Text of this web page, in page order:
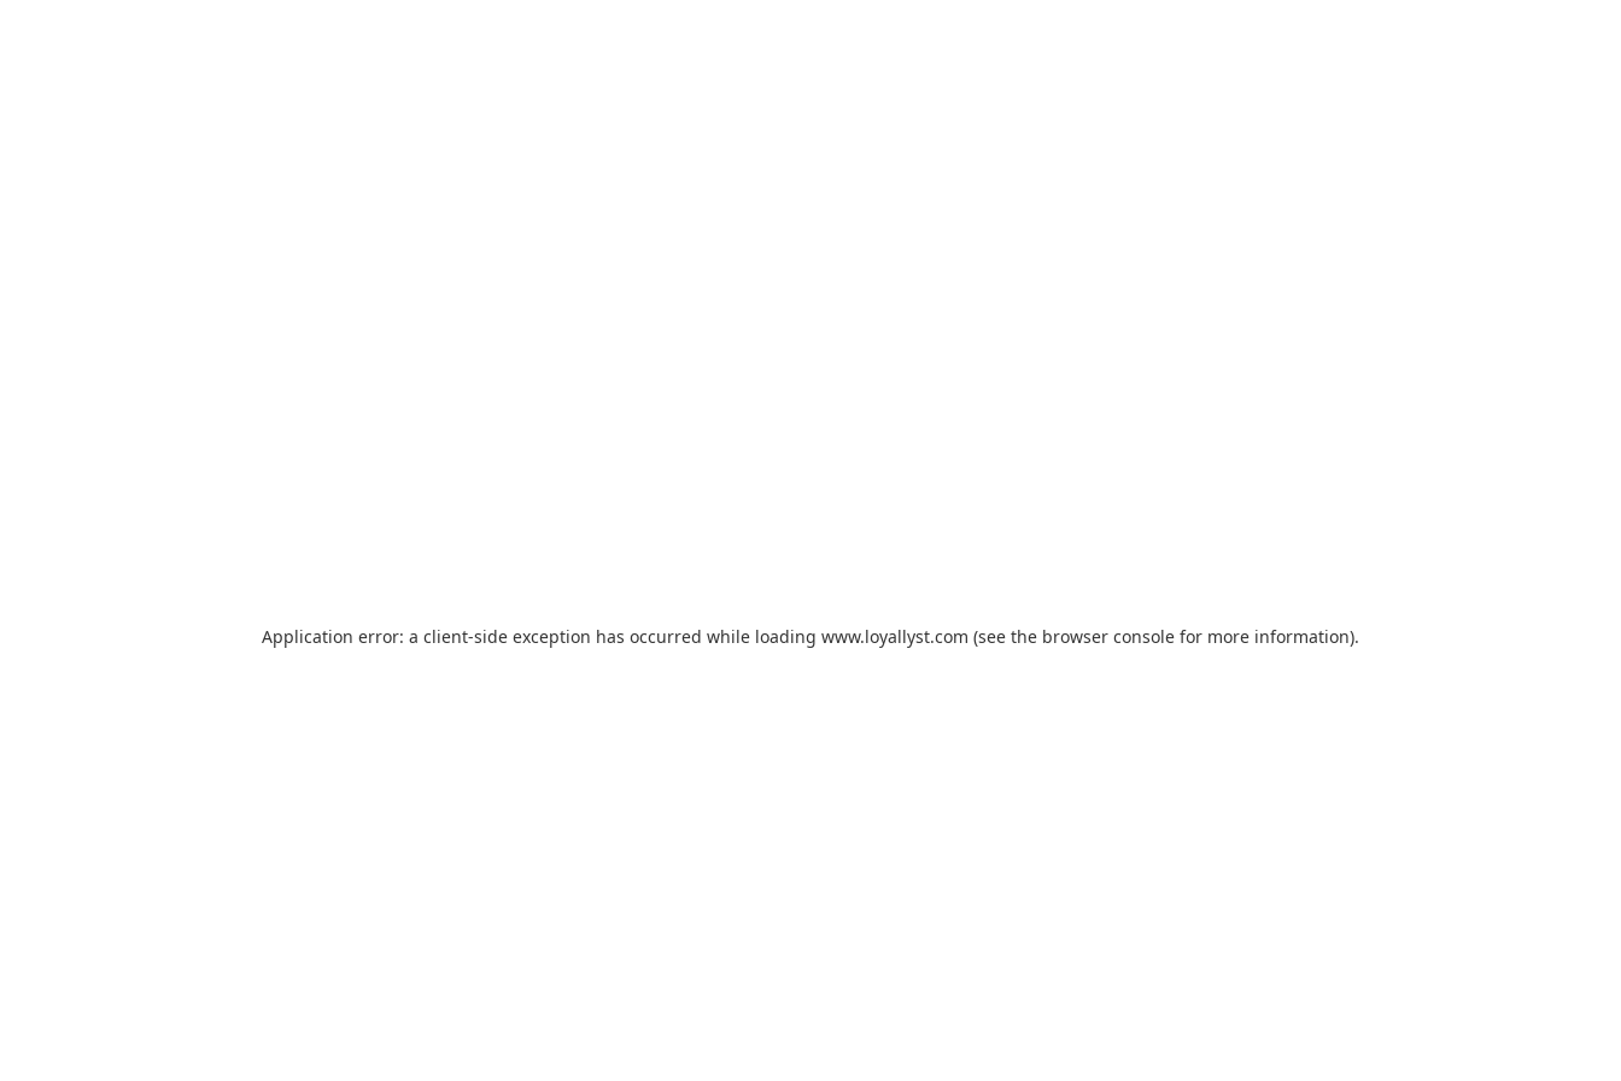
Application error: a client-side exception has occurred while loading www.loyallyst.com (see the browser console for more information).